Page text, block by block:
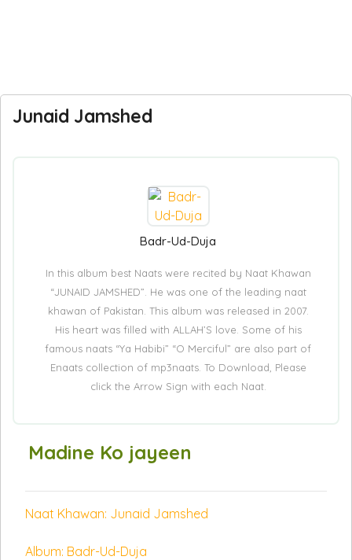
Junaid Jamshed
Badr-Ud-Duja
In this album best Naats were recited by Naat Khawan
“JUNAID JAMSHED”. He was one of the leading naat
khawan of Pakistan. This album was released in 2007.
His heart was filled with ALLAH’S love. Some of his
famous naats “Ya Habibi” “O Merciful” are also part of
Enaats collection of mp3naats. To Download, Please
click the Arrow Sign with each Naat.
Madine Ko jayeen
Naat Khawan: Junaid Jamshed
Album: Badr-Ud-Duja